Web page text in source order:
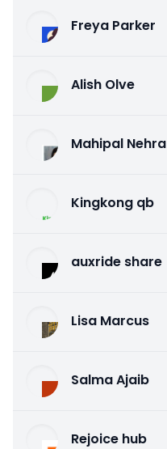
Freya Parker
Alish Olve
Mahipal Nehra
Kingkong qb
auxride share
Lisa Marcus
Salma Ajaib
Rejoice hub